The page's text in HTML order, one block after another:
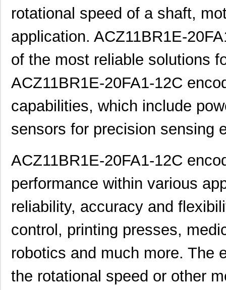
rotational speed of a shaft,
application. ACZ11BR1E-
of the most reliable solutions
ACZ11BR1E-20FA1-12C
capabilities, which include
sensors for precision sensing
ACZ11BR1E-20FA1-12C
performance within various
reliability, accuracy and
control, printing presses,
robotics and much more. The
the rotational speed or other